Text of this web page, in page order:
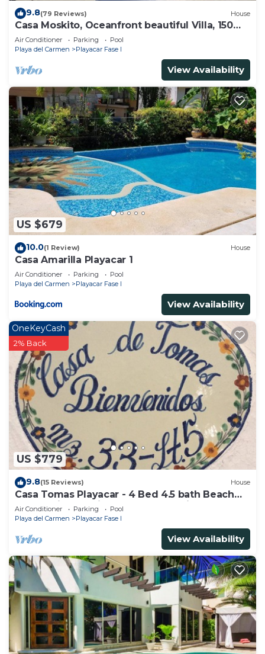
9.8(79 Reviews) House
Casa Moskito, Oceanfront beautiful Villa, 150
Mbps
Air Conditioner Parking
Pool
Playa del Carmen
Playacar Fase I
View Availability
US $679
10.0(1 Review) House
Casa Amarilla Playacar 1
Air Conditioner Parking
Pool
Playa del Carmen
Playacar Fase I
View Availability
US $779
OneKeyCash
2% Back
9.8(15 Reviews) House
Casa Tomas Playacar - 4 Bed 4.5 bath Beach
House with Pool in gated community
Air Conditioner Parking
Pool
Playa del Carmen
Playacar Fase I
View Availability